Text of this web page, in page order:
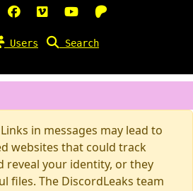
Users Search
Links in messages may lead to
websites that could track
reveal your identity, or they
files. The DiscordLeaks team